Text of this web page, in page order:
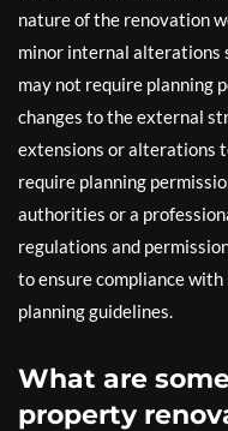
nature of the renovation
minor internal alterations
may not require planning
changes to the external
extensions or alterations
require planning
authorities or a
regulations and
to ensure compliance
planning guidelines.
What are
property